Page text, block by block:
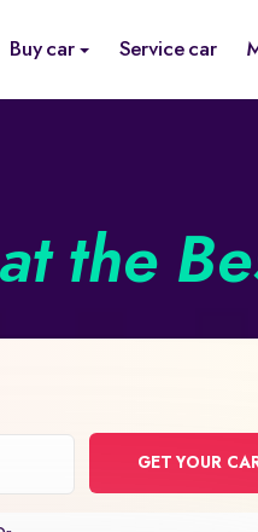
Buy car Service car
at the
GET YOUR